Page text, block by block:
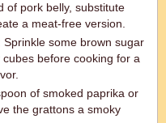
of pork belly, substitute
a meat-free version.
some brown sugar
before cooking for a
of smoked paprika or
the grattons a smoky